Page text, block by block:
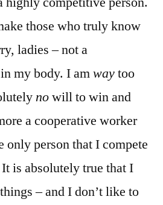
those who truly know
ladies – not a
my body. I amwaytoo
nowill to win and
a cooperative worker
only person that I compete
is absolutely true that I
– and I don’t like to